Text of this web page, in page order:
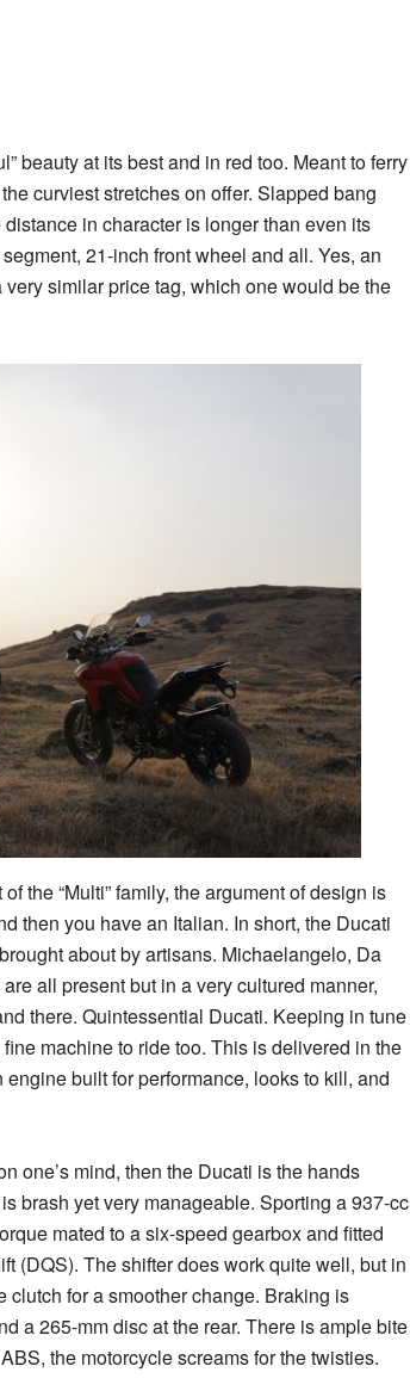
beauty at its best and in red too. Meant to ferry
curviest stretches on offer. Slapped bang
in character is longer than even its
21-inch front wheel and all. Yes, an
similar price tag, which one would be the
the “Multi” family, the argument of design is
then you have an Italian. In short, the Ducati
about by artisans. Michaelangelo, Da
all present but in a very cultured manner,
there. Quintessential Ducati. Keeping in tune
machine to ride too. This is delivered in the
built for performance, looks to kill, and
one’s mind, then the Ducati is the hands
brash yet very manageable. Sporting a 937-cc
mated to a six-speed gearbox and fitted
(DQS). The shifter does work quite well, but in
clutch for a smoother change. Braking is
a 265-mm disc at the rear. There is ample bite
the motorcycle screams for the twisties.